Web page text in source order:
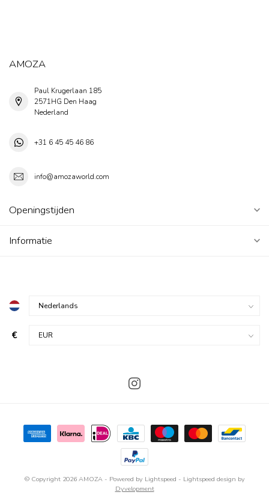
AMOZA
Paul Krugerlaan 185
2571HG Den Haag
Nederland
+31 6 45 45 46 86
info@amozaworld.com
Openingstijden
Informatie
€
© Copyright 2026 AMOZA- Powered by Lightspeed - Lightspeed design by
Dyvelopment